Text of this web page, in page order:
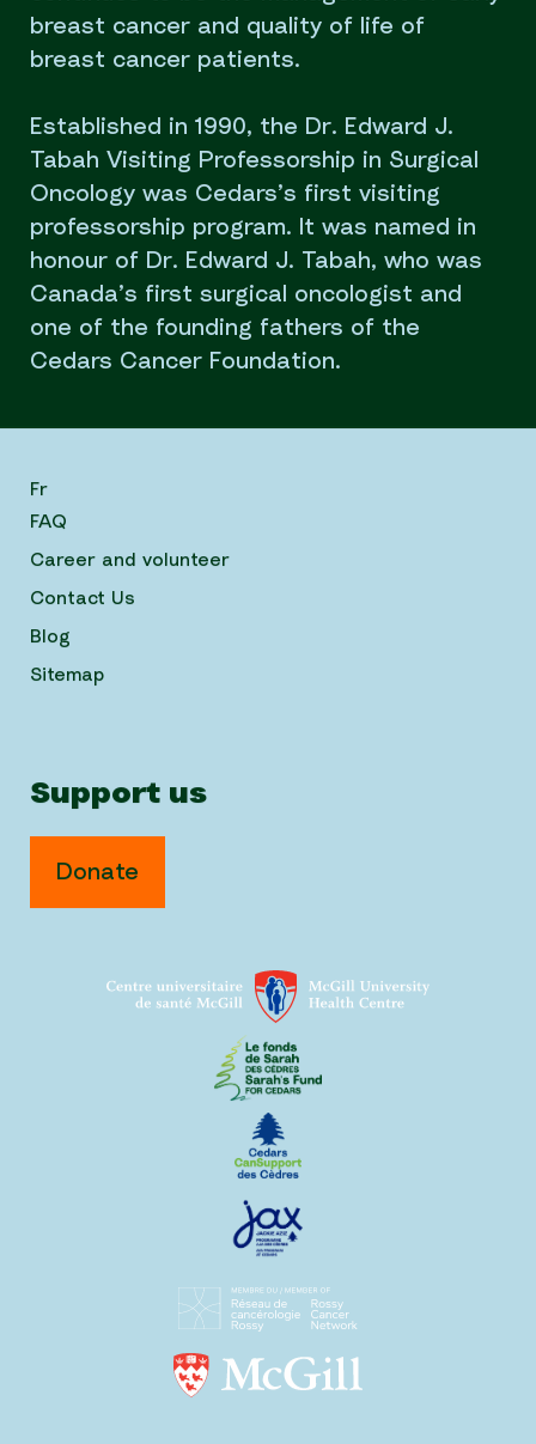
breast cancer and quality of life of
breast cancer patients.
Established in 1990, the Dr. Edward J.
Tabah Visiting Professorship in Surgical
Oncology was Cedars’s first visiting
professorship program. It was named in
honour of Dr. Edward J. Tabah, who was
Canada’s first surgical oncologist and
one of the founding fathers of the
Cedars Cancer Foundation.
Fr
FAQ
Career and volunteer
Contact Us
Blog
Sitemap
Support us
Donate